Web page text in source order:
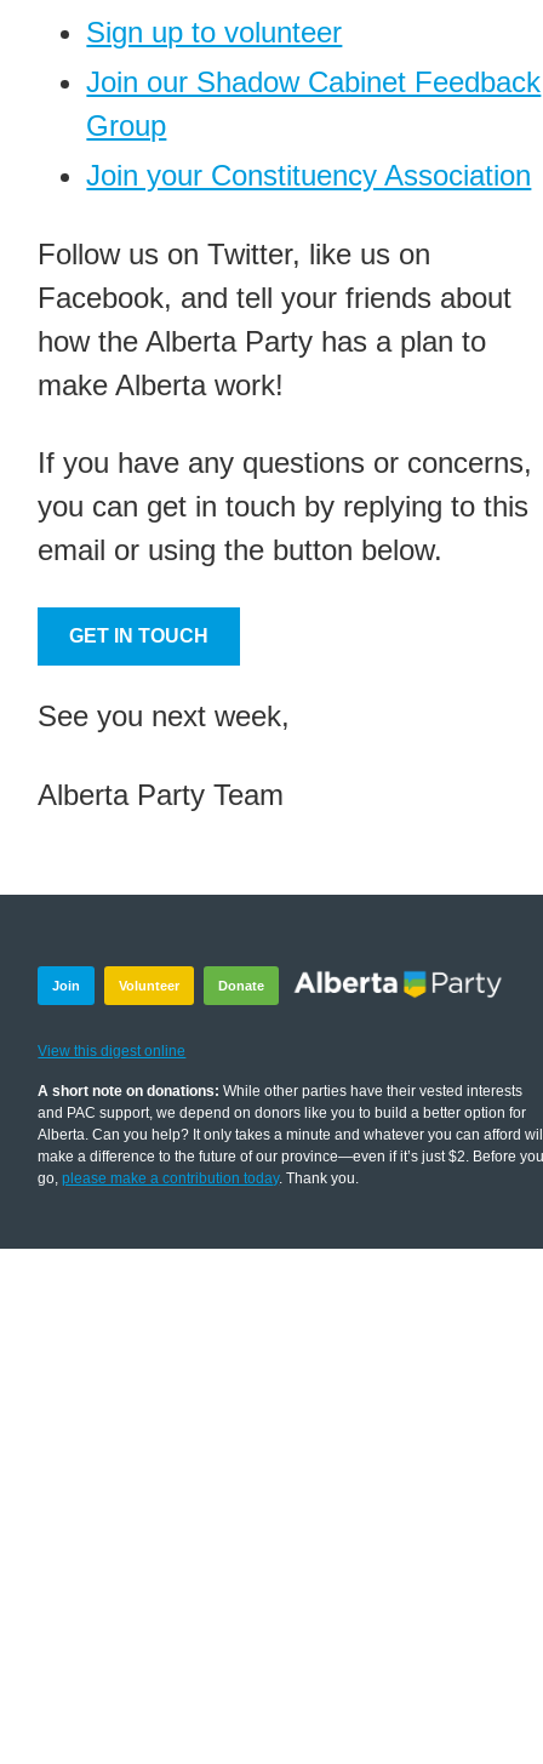
Sign up to volunteer
Join our Shadow Cabinet Feedback
Group
Join your Constituency Association
Follow us on Twitter, like us on
Facebook, and tell your friends about
how the Alberta Party has a plan to
make Alberta work!
If you have any questions or concerns,
you can get in touch by replying to this
email or using the button below.
GET IN TOUCH
See you next week,
Alberta Party Team
Join Volunteer Donate
View this digest online
A short note on donations: While other parties have their vested interests
and PAC support, we depend on donors like you to build a better option for
Alberta. Can you help? It only takes a minute and whatever you can afford
make a difference to the future of our province—even if it’s just $2. Before
go,please make a contribution today. Thank you.